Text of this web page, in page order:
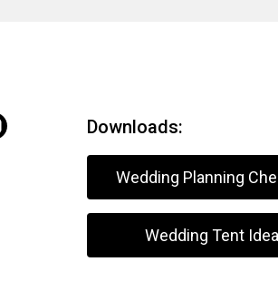
Downloads:
Wedding Planning
Wedding Tent